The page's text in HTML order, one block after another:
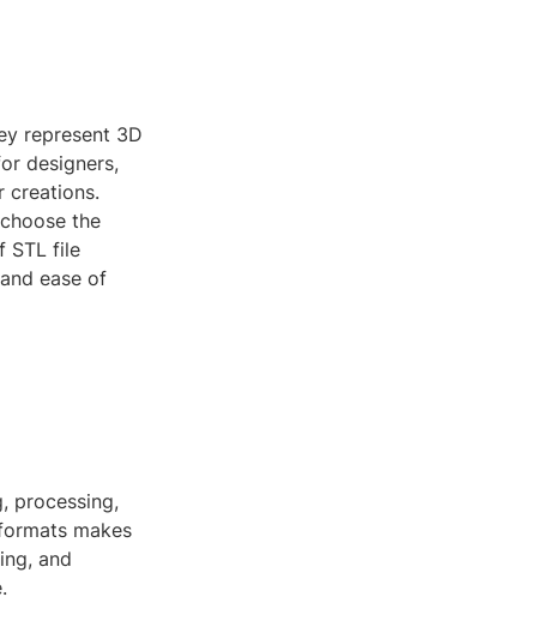
represent 3D
designers,
creations.
the
STL file
ease of
processing,
makes
and